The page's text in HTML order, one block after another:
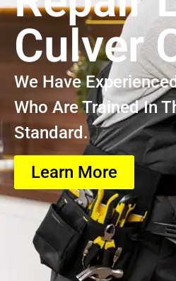
Culver
We Have
Who Are Trained In
Standard.
Learn More